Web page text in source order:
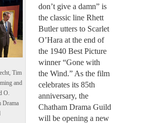
Tim
and
O.
Drama
don’t give a damn” is
the classic line Rhett
Butler utters to Scarlet
O’Hara at the end of
the 1940 Best Picture
winner “Gone with
the Wind.” As the film
celebrates its 85th
anniversary, the
Chatham Drama Guild
will be opening a new